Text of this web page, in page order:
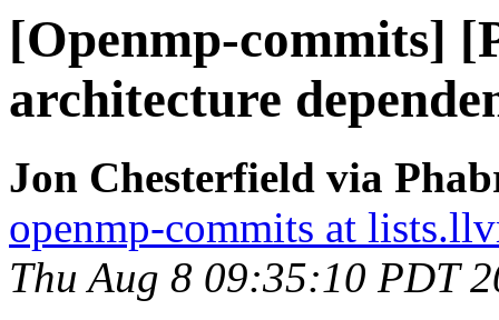
[Openmp-commits]
architecture
Jon Chesterfield via
openmp-commits at
Thu Aug 8 09:35:10 PDT